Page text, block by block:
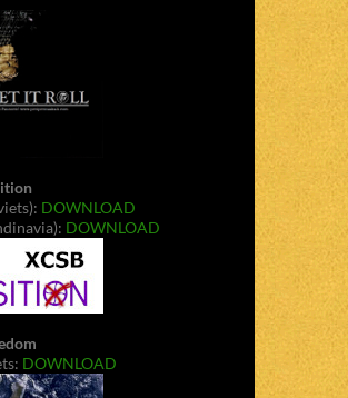
DOWNLOAD
DOWNLOAD
DOWNLOAD